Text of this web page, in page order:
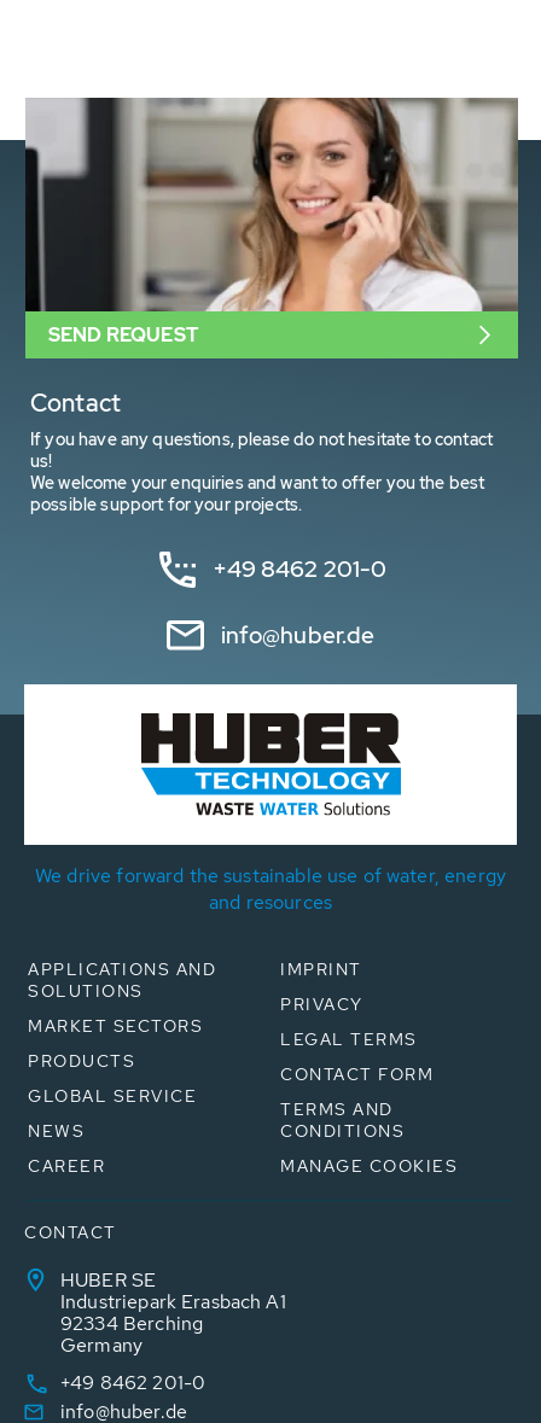
Contact
If you have any questions, please do not hesitate to contact
us!
We welcome your enquiries and want to offer you the best
possible support for your projects.
+49 8462 201-0
info@huber.de
SEND REQUEST
We drive forward the sustainable use of water, energy
and resources
APPLICATIONS AND
SOLUTIONS
MARKET SECTORS
PRODUCTS
GLOBAL SERVICE
NEWS
CAREER
IMPRINT
PRIVACY
LEGAL TERMS
CONTACT FORM
TERMS AND
CONDITIONS
MANAGE COOKIES
CONTACT
HUBER SE
Industriepark Erasbach A1
92334 Berching
Germany
+49 8462 201-0
info@huber.de